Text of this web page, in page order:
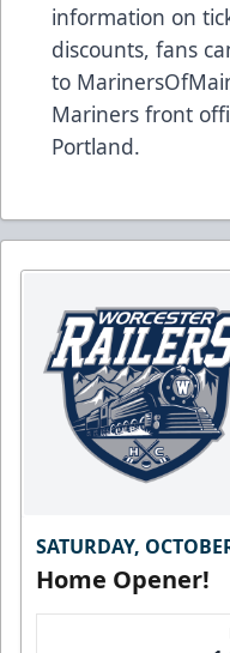
information on
discounts, fans
to
Mariners front
Portland.
SATURDAY,
Home Opener!